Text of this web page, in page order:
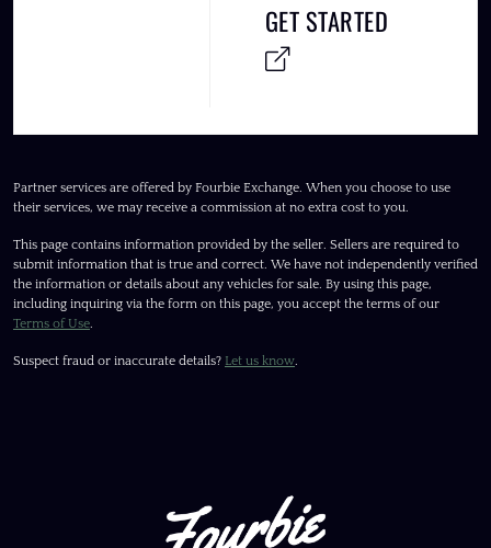
GET STARTED
Partner services are offered by Fourbie Exchange. When you choose to use
their services, we may receive a commission at no extra cost to you.
This page contains information provided by the seller. Sellers are required to
submit information that is true and correct. We have not independently verified
the information or details about any vehicles for sale. By using this page,
including inquiring via the form on this page, you accept the terms of our
Terms of Use.
Suspect fraud or inaccurate details? Let us know.